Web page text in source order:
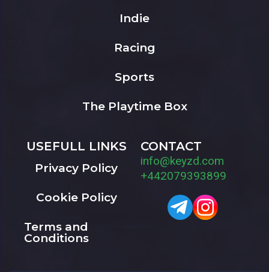
Indie
Racing
Sports
The Playtime Box
USEFULL LINKS
Privacy Policy
Cookie Policy
Terms and
Conditions
CONTACT
info@keyzd.com
+442079393899